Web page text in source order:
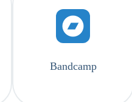
Bandcamp